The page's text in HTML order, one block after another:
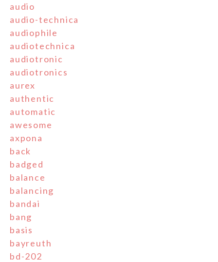
audio
audio-technica
audiophile
audiotechnica
audiotronic
audiotronics
aurex
authentic
automatic
awesome
axpona
back
badged
balance
balancing
bandai
bang
basis
bayreuth
bd-202